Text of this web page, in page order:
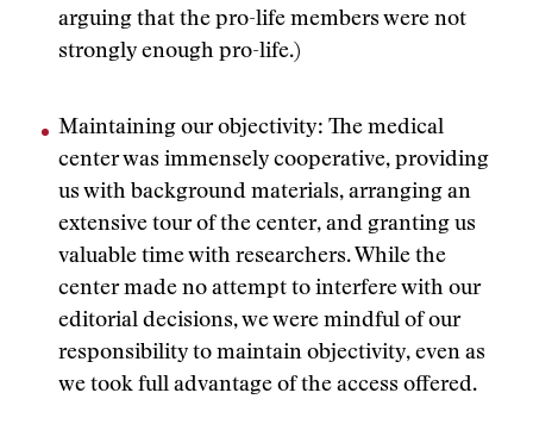
arguing that the pro-life members were not
strongly enough pro-life.)
Maintaining our objectivity: The medical
center was immensely cooperative, providing
us with background materials, arranging an
extensive tour of the center, and granting us
valuable time with researchers. While the
center made no attempt to interfere with our
editorial decisions, we were mindful of our
responsibility to maintain objectivity, even as
we took full advantage of the access offered.